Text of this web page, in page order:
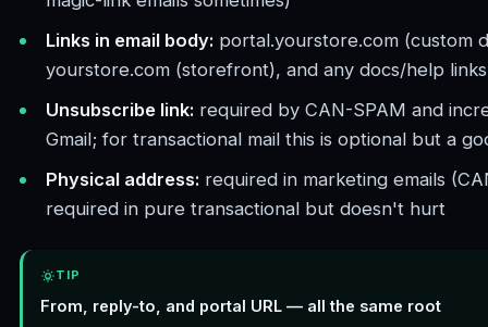
Links in email body: portal.yourstore.com (custom
yourstore.com (storefront), and any docs/help
Unsubscribe link: required by CAN-SPAM and
Gmail; for transactional mail this is optional but a
Physical address: required in marketing emails
required in pure transactional but doesn't hurt
TIP
From, reply-to, and portal URL — all the same root